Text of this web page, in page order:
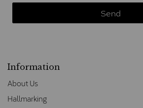
Information
About Us
Hallmarking